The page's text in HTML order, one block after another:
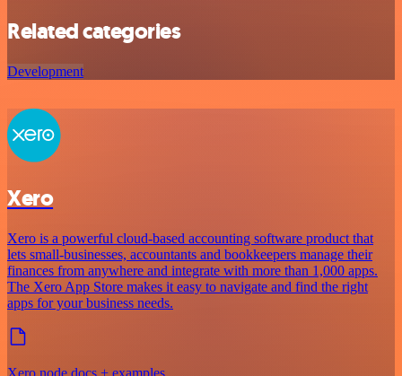
Related categories
Development
Xero
Xero is a powerful cloud-based accounting software product that
lets small-businesses, accountants and bookkeepers manage their
finances from anywhere and integrate with more than 1,000 apps.
The Xero App Store makes it easy to navigate and find the right
apps for your business needs.
Xero node docs + examples